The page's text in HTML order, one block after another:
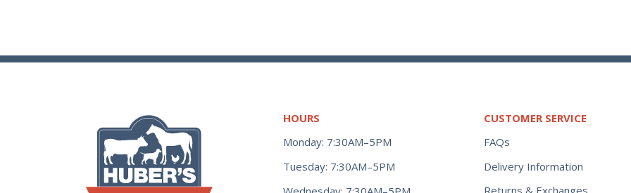
HOURS
Monday: 7:30AM–5PM
Tuesday: 7:30AM–5PM
CUSTOMER SERVICE
FAQs
Delivery Information